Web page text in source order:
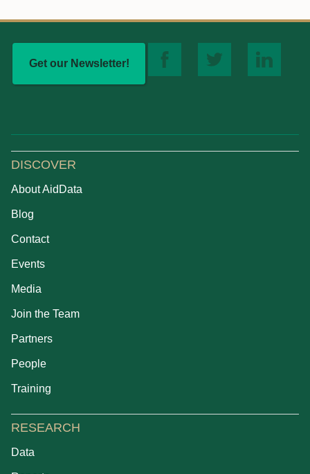
Get our Newsletter!
DISCOVER
About AidData
Blog
Contact
Events
Media
Join the Team
Partners
People
Training
RESEARCH
Data